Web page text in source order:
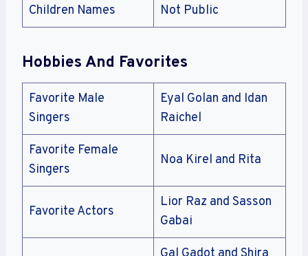
Children Names Not Public
Hobbies And Favorites
Favorite Male
Singers
Eyal Golan and Idan
Raichel
Favorite Female
Singers
Noa Kirel and Rita
Favorite Actors
Lior Raz and Sasson
Gabai